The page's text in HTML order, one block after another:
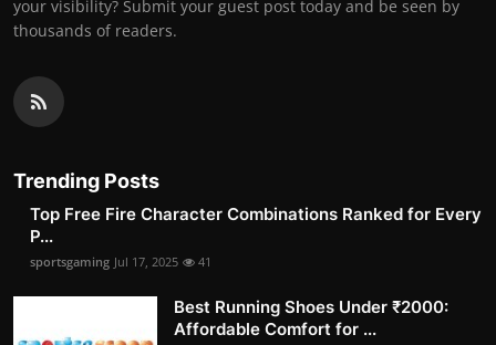
your visibility? Submit your guest post today and be seen by
thousands of readers.
Trending Posts
Top Free Fire Character Combinations Ranked for Every
P...
sportsgaming Jul 17, 2025 41
Best Running Shoes Under ₹2000:
Affordable Comfort for ...